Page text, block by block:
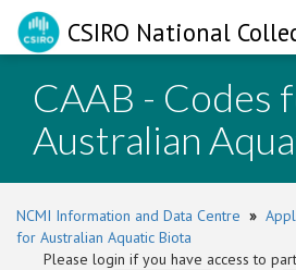
CSIRO National
CAAB - Codes
Australian
NCMI Information and Data Centre »
for Australian Aquatic Biota
Please login if you have access to